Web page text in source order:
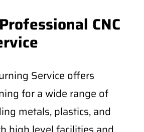
CNC
Service offers
for a wide range of
metals, plastics, and